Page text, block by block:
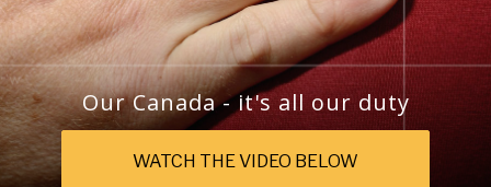
Our Canada - it's all our duty
WATCH THE VIDEO BELOW